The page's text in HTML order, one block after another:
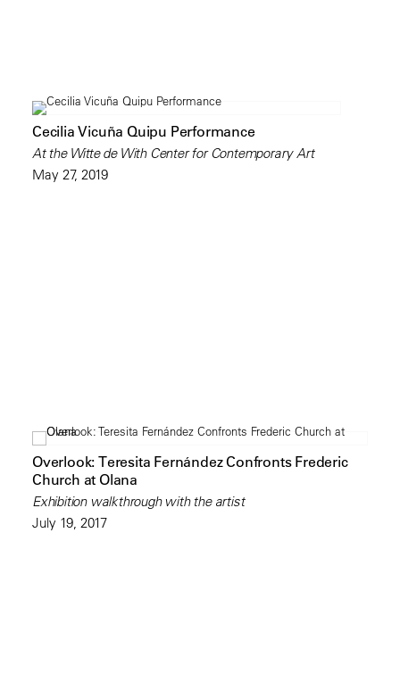
Cecilia Vicuña Quipu Performance
At the Witte de With Center for Contemporary Art
May 27, 2019
Overlook: Teresita Fernández Confronts Frederic
Church at Olana
Exhibition walkthrough with the artist
July 19, 2017